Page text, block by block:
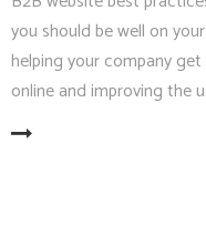
you should be well on
helping your company
online and improving the